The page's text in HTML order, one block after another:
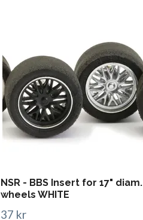
NSR - BBS Insert for 17" diam.
wheels WHITE
37 kr